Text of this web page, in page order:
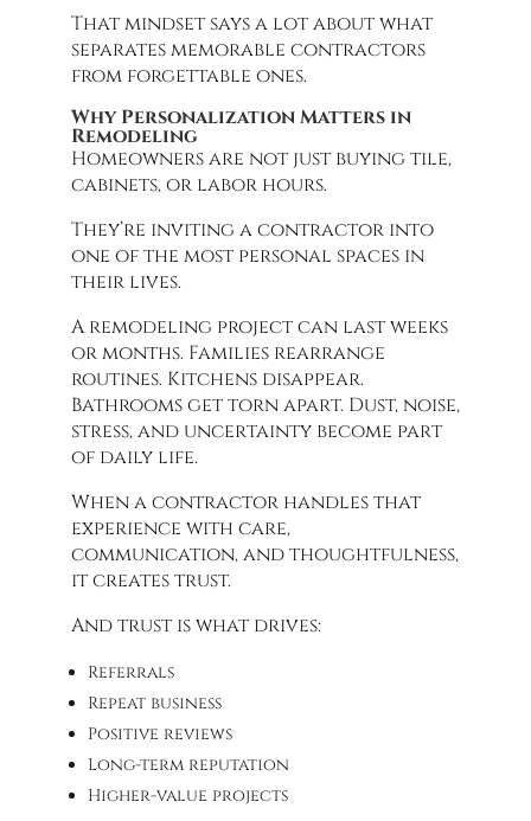
That mindset says a lot about what
separates memorable contractors
from forgettable ones.
Why Personalization Matters in
Remodeling
Homeowners are not just buying tile,
cabinets, or labor hours.
They’re inviting a contractor into
one of the most personal spaces in
their lives.
A remodeling project can last weeks
or months. Families rearrange
routines. Kitchens disappear.
Bathrooms get torn apart. Dust, noise,
stress, and uncertainty become part
of daily life.
When a contractor handles that
experience with care,
communication, and thoughtfulness,
it creates trust.
And trust is what drives:
Referrals
Repeat business
Positive reviews
Long-term reputation
Higher-value projects